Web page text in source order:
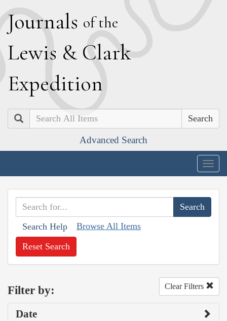
Journals of the
Lewis & Clark
Expedition
Search
Advanced Search
Search Help Browse All Items
Reset Search
Filter by: Clear Filters
Date